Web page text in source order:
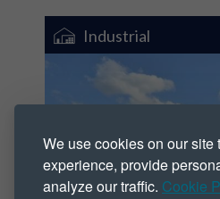
We use cookies on our site
experience, provide
analyze our traffic. Cookie
Industrial